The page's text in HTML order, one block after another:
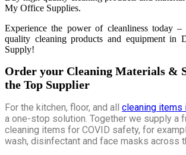
My Office Supplies.
Experience the power of cleanliness today
quality cleaning products and equipment in
Supply!
Order your Cleaning Materials &
the Top Supplier
For the kitchen, floor, and all cleaning items
a one-stop solution. Together we supply a
cleaning items for COVID safety, for
wash, disinfectant and face masks across